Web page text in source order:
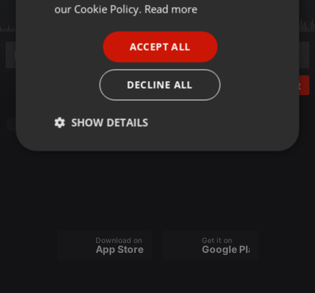
Post
Audiobook
Download on the
App Store
Get it on
Google Play
our Cookie Policy. Read more
ACCEPT ALL
DECLINE ALL
SHOW DETAILS
Strictly
Targeting Functionality